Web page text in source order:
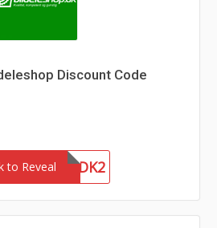
Discount Code
to Reveal
WGAINSDK2